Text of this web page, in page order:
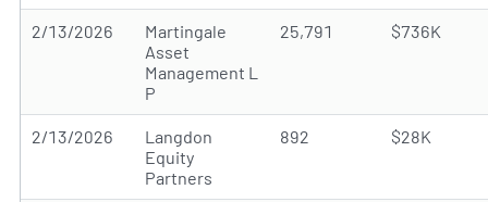
2/13/2026
Martingale
Asset
Management L
P
25,791 $736K
2/13/2026
Langdon
Equity
Partners
892 $28K